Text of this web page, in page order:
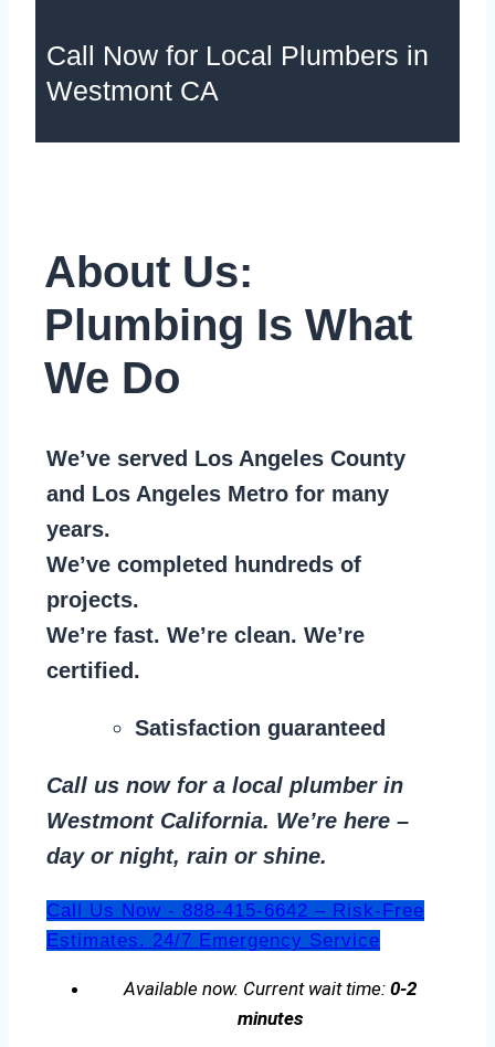
Call Now for Local Plumbers in
Westmont CA
About Us:
Plumbing Is What
We Do
We’ve served Los Angeles County
and Los Angeles Metro for many
years.
We’ve completed hundreds of
projects.
We’re fast. We’re clean. We’re
certified.
Satisfaction guaranteed
Call us now for a local plumber in
Westmont California. We’re here –
day or night, rain or shine.
Call Us Now - 888-415-6642 – Risk-Free
Estimates. 24/7 Emergency Service
Available now. Current wait time:0-2
minutes